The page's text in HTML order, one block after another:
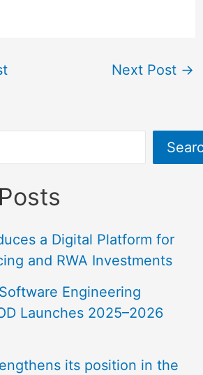
Next Post →
a Digital Platform for
and RWA Investments
Engineering
Launches 2025–2026
its position in the